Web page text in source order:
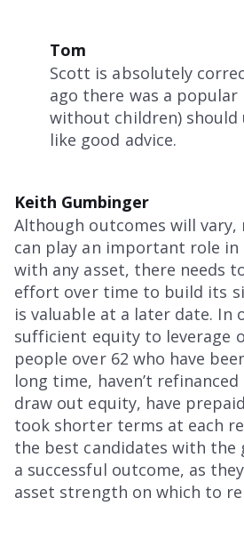
Tom
Scott is absolutely
ago there was a
without children) should
like good advice.
Keith Gumbinger
Although outcomes will vary,
can play an important role in
with any asset, there needs
effort over time to build its
is valuable at a later date. In
sufficient equity to leverage
people over 62 who have
long time, haven’t
draw out equity, have
took shorter terms at each
the best candidates with
a successful outcome, as
asset strength on which to